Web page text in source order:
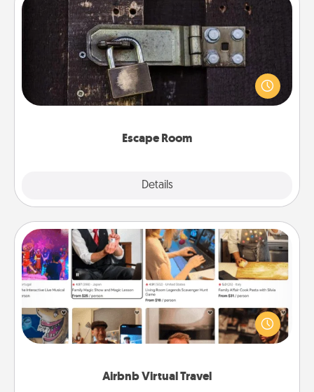
Escape Room
Details
Escape Room
Spend an hour or more working together cleverly
finding clues to solve a mystery and escape a room!
Challenge your brains and build team spirit while
Airbnb Virtual Travel
Airbnb Virtual Travel
Airbnb offers virtual experiences from across the
world! Book a trip to see sheep in New Zealand or
visit a temple in Japan, all from the comfort of your